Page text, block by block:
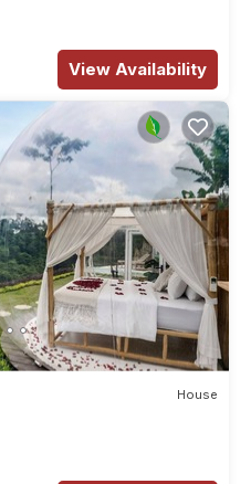
View Availability
House